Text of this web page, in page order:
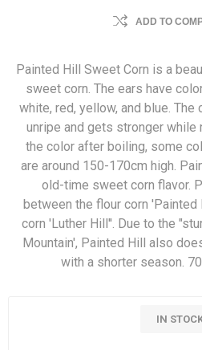
ADD TO
Painted Hill Sweet Corn is a
sweet corn. The ears have
white, red, yellow, and blue.
unripe and gets stronger while
the color after boiling, some
are around 150-170cm high.
old-time sweet corn flavor.
between the flour corn
corn 'Luther Hill''. Due to the
Mountain', Painted Hill also
with a shorter season.
IN